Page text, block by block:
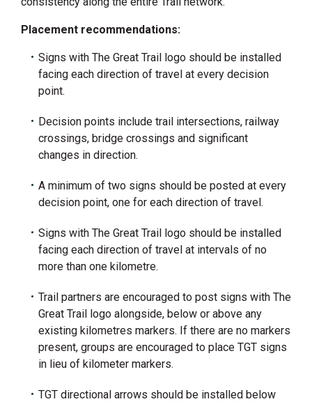
Placement recommendations:
Signs with The Great Trail logo should be installed
facing each direction of travel at every decision
point.
Decision points include trail intersections, railway
crossings, bridge crossings and significant
changes in direction.
A minimum of two signs should be posted at every
decision point, one for each direction of travel.
Signs with The Great Trail logo should be installed
facing each direction of travel at intervals of no
more than one kilometre.
Trail partners are encouraged to post signs with The
Great Trail logo alongside, below or above any
existing kilometres markers. If there are no markers
present, groups are encouraged to place TGT signs
in lieu of kilometer markers.
TGT directional arrows should be installed below